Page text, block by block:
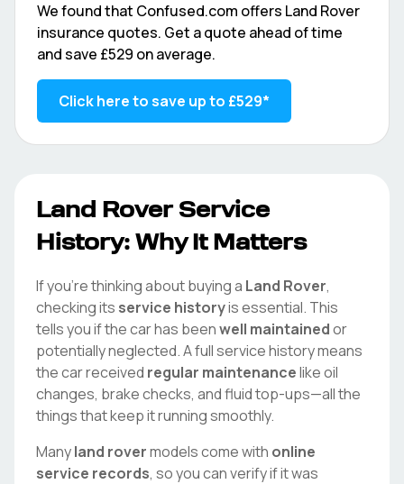
We found that Confused.com offers Land Rover
insurance quotes. Get a quote ahead of time
and save £529 on average.
Click here to save up to £529*
Land RoverService
History: Why It Matters
If you're thinking about buying a Land Rover,
checking its service historyis essential. This
tells you if the car has beenwell maintainedor
potentially neglected. A full service history means
the car received regular maintenancelike oil
changes, brake checks, and fluid top-ups—all the
things that keep it running smoothly.
Manyland rovermodels come with online
service records, so you can verify if it was